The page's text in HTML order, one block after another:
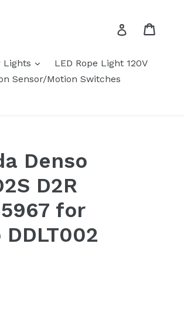
Log in
Lights expandLED Rope Light 120V
Sensor/Motion Switches
Denso
D2R
for